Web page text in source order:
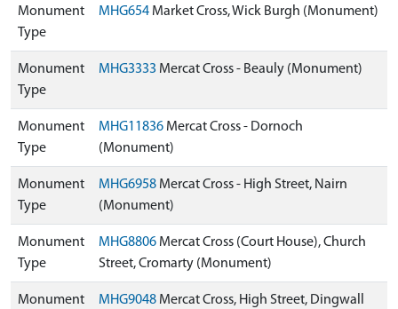
Monument
Type
MHG654 Market Cross, Wick Burgh (Monument)
Monument
Type
MHG3333 Mercat Cross - Beauly (Monument)
Monument
Type
MHG11836 Mercat Cross - Dornoch
(Monument)
Monument
Type
MHG6958 Mercat Cross - High Street, Nairn
(Monument)
Monument
Type
MHG8806 Mercat Cross (Court House), Church
Street, Cromarty (Monument)
Monument
MHG9048 Mercat Cross, High Street, Dingwall